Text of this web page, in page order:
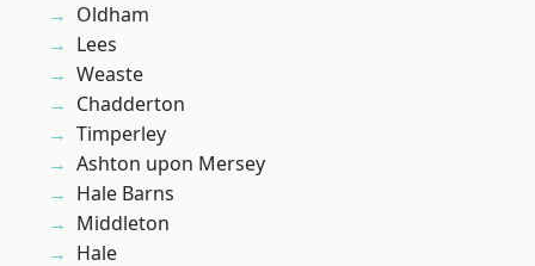
Oldham
Lees
Weaste
Chadderton
Timperley
Ashton upon Mersey
Hale Barns
Middleton
Hale